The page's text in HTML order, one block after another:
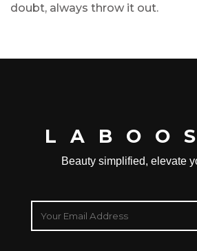
doubt, always throw it out.
Beauty simplified, elevate